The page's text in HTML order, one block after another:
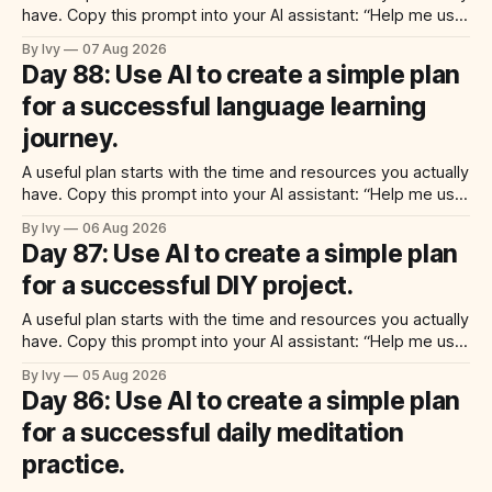
have. Copy this prompt into your AI assistant: “Help me use
routine. Build a practical plan with three steps, a realistic
time for each step, a 20-minute
By Ivy 07 Aug 2026
Day 88: Use AI to create a simple plan
for a successful language learning
journey.
A useful plan starts with the time and resources you actually
have. Copy this prompt into your AI assistant: “Help me use
journey. Build a practical plan with three steps, a realistic
time for each step, a 20-minute
By Ivy 06 Aug 2026
Day 87: Use AI to create a simple plan
for a successful DIY project.
A useful plan starts with the time and resources you actually
have. Copy this prompt into your AI assistant: “Help me use
a practical plan with three steps, a realistic time for each
step, a 20-minute starting
By Ivy 05 Aug 2026
Day 86: Use AI to create a simple plan
for a successful daily meditation
practice.